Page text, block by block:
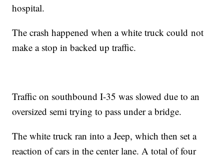
hospital.
The crash happened when a white truck could not
make a stop in backed up traffic.
Traffic on southbound I-35 was slowed due to an
oversized semi trying to pass under a bridge.
The white truck ran into a Jeep, which then set a
reaction of cars in the center lane. A total of four